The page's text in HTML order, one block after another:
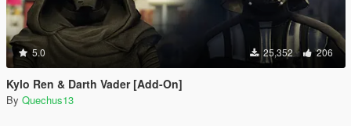
5.0 25,352 206
Kylo Ren & Darth Vader [Add-On]
By Quechus13